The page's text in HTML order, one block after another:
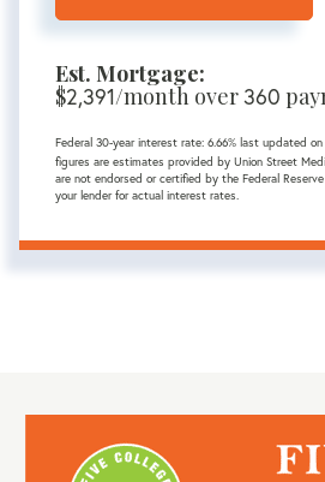
Est. Mortgage:
$2,391/month over360
Federal 30-year interest rate: 6.66% last updated on
figures are estimates provided by Union Street
are not endorsed or certified by the Federal
your lender for actual interest rates.